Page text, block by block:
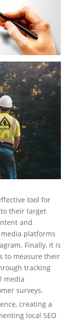
tool for
their target
and
platforms
Finally, it is
to measure their
tracking
media
surveys.
creating a
local SEO